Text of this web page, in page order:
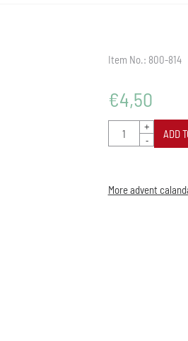
Item No.: 800-814
€4,50
Quantity
+
-
ADD
More advent